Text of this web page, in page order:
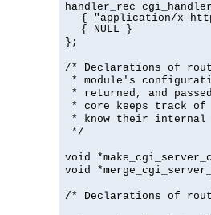
handler_rec
{ "application/x-
{ NULL }
};
/* Declarations of
* module's
* returned, and
* core keeps track
* know their internal
*/
void
void
/* Declarations of